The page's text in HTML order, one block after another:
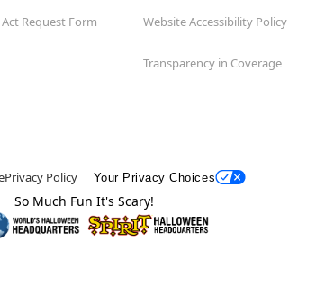
Act Request Form Website Accessibility Policy
Transparency in Coverage
Privacy Policy Your Privacy Choices
So Much Fun It's Scary!